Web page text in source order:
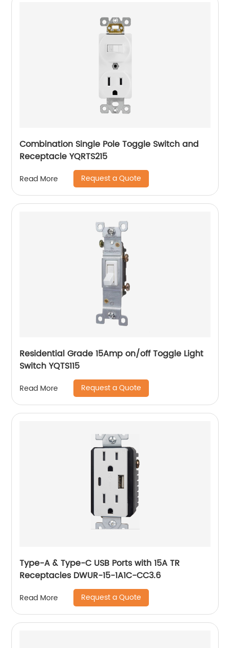
Combination Single Pole Toggle Switch and
Receptacle YQRTS215
Read More Request a Quote
Residential Grade 15Amp on/off Toggle Light
Switch YQTS115
Read More Request a Quote
Type-A & Type-C USB Ports with 15A TR
Receptacles DWUR-15-1A1C-CC3.6
Read More Request a Quote